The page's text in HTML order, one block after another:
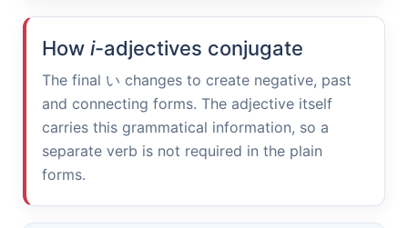
How i-adjectives conjugate
The final い changes to create negative, past
and connecting forms. The adjective itself
carries this grammatical information, so a
separate verb is not required in the plain
forms.